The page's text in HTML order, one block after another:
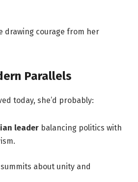
drawing courage from her
Parallels
today, she’d probably:
leader balancing politics with
about unity and